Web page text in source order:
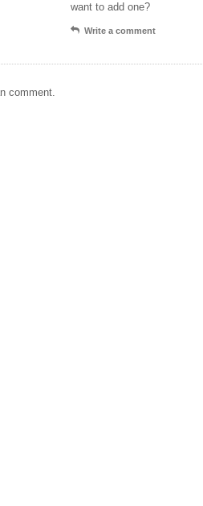
want to add one?
Write a comment
comment.